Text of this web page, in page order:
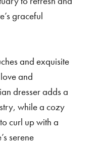
graceful
and exquisite
and
dresser adds a
while a cozy
curl up with a
serene